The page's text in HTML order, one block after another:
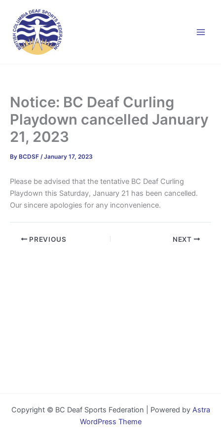
content
Notice: BC Deaf Curling
Playdown cancelled January
21, 2023
By BCDSF /January 17, 2023
Please be advised that the tentative BC Deaf Curling
Playdown this Saturday, January 21 has been cancelled.
Our sincere apologies for any inconvenience.
PREVIOUS NEXT
Copyright © BC Deaf Sports Federation | Powered by Astra
WordPress Theme